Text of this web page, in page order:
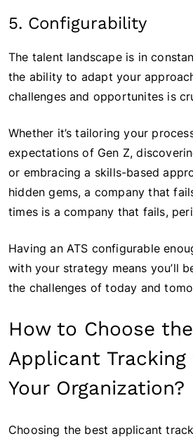
5. Configurability
The talent landscape is in
the ability to adapt your
challenges and opportunites is
Whether it’s tailoring your
expectations of Gen Z,
or embracing a skills-based
hidden gems, a company that
times is a company that fails,
Having an ATS configurable
with your strategy means you’ll
the challenges of today and
How to Choose
Applicant
Your Organization?
Choosing the best applicant